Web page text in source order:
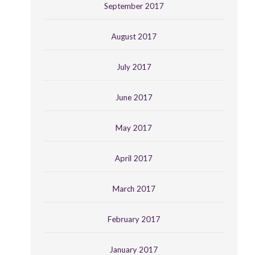
September 2017
August 2017
July 2017
June 2017
May 2017
April 2017
March 2017
February 2017
January 2017